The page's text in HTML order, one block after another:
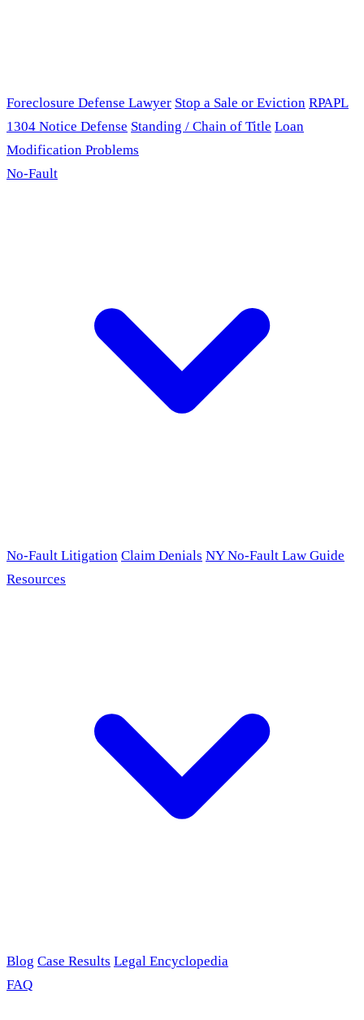
Foreclosure Defense Lawyer Stop a Sale or Eviction RPAPL
1304 Notice Defense Standing / Chain of Title Loan
Modification Problems
No-Fault
No-Fault Litigation Claim Denials NY No-Fault Law Guide
Resources
Blog Case Results Legal Encyclopedia
FAQ